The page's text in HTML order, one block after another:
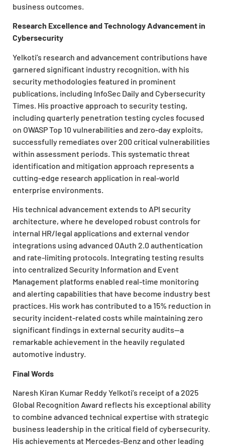
business outcomes.
Research Excellence and Technology Advancement in
Cybersecurity
Yelkoti’s research and advancement contributions have
garnered significant industry recognition, with his
security methodologies featured in prominent
publications, including InfoSec Daily and Cybersecurity
Times. His proactive approach to security testing,
including quarterly penetration testing cycles focused
on OWASP Top 10 vulnerabilities and zero-day exploits,
successfully remediates over 200 critical vulnerabilities
within assessment periods. This systematic threat
identification and mitigation approach represents a
cutting-edge research application in real-world
enterprise environments.
His technical advancement extends to API security
architecture, where he developed robust controls for
internal HR/legal applications and external vendor
integrations using advanced OAuth 2.0 authentication
and rate-limiting protocols. Integrating testing results
into centralized Security Information and Event
Management platforms enabled real-time monitoring
and alerting capabilities that have become industry best
practices. His work has contributed to a 15% reduction in
security incident-related costs while maintaining zero
significant findings in external security audits—a
remarkable achievement in the heavily regulated
automotive industry.
Final Words
Naresh Kiran Kumar Reddy Yelkoti’s receipt of a 2025
Global Recognition Award reflects his exceptional ability
to combine advanced technical expertise with strategic
business leadership in the critical field of cybersecurity.
His achievements at Mercedes-Benz and other leading